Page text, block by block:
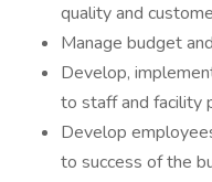
quality and
Manage budget
Develop,
to staff and facility
Develop
to success of the